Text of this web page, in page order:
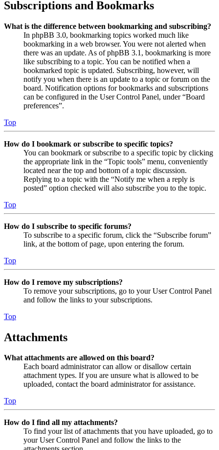
Subscriptions and Bookmarks
What is the difference between bookmarking and subscribing?
In phpBB 3.0, bookmarking topics worked much like
bookmarking in a web browser. You were not alerted when
there was an update. As of phpBB 3.1, bookmarking is more
like subscribing to a topic. You can be notified when a
bookmarked topic is updated. Subscribing, however, will
notify you when there is an update to a topic or forum on the
board. Notification options for bookmarks and subscriptions
can be configured in the User Control Panel, under “Board
preferences”.
Top
How do I bookmark or subscribe to specific topics?
You can bookmark or subscribe to a specific topic by clicking
the appropriate link in the “Topic tools” menu, conveniently
located near the top and bottom of a topic discussion.
Replying to a topic with the “Notify me when a reply is
posted” option checked will also subscribe you to the topic.
Top
How do I subscribe to specific forums?
To subscribe to a specific forum, click the “Subscribe forum”
link, at the bottom of page, upon entering the forum.
Top
How do I remove my subscriptions?
To remove your subscriptions, go to your User Control Panel
and follow the links to your subscriptions.
Top
Attachments
What attachments are allowed on this board?
Each board administrator can allow or disallow certain
attachment types. If you are unsure what is allowed to be
uploaded, contact the board administrator for assistance.
Top
How do I find all my attachments?
To find your list of attachments that you have uploaded, go to
your User Control Panel and follow the links to the